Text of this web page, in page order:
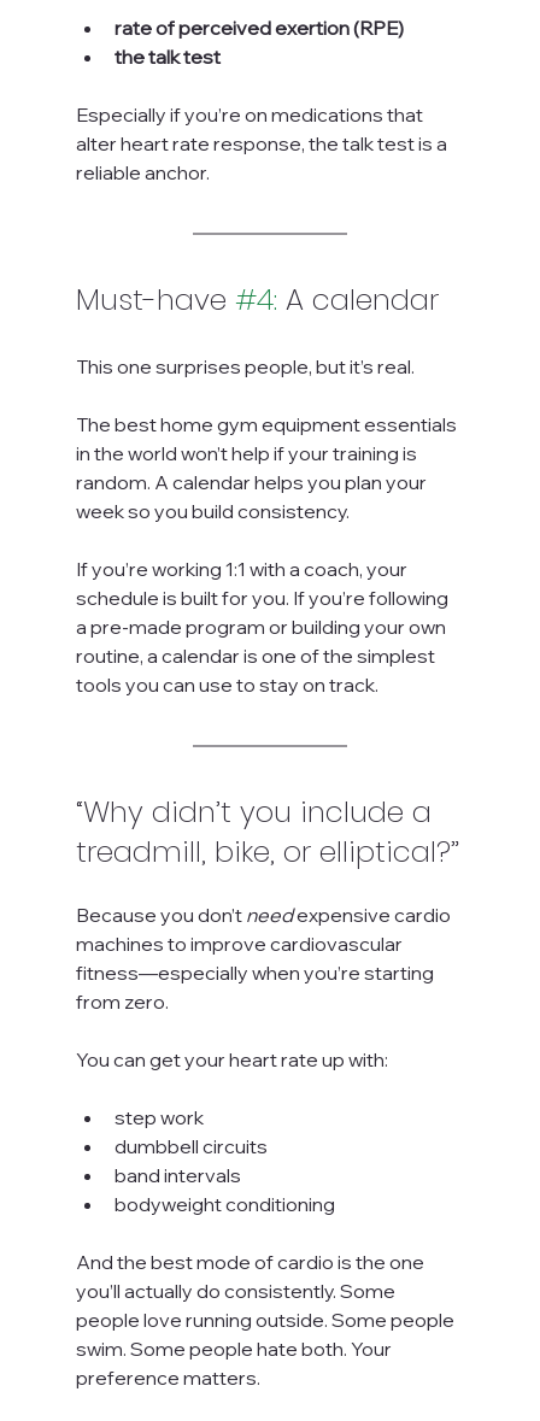
rate of perceived exertion (RPE)
the talk test
Especially if you’re on medications that
alter heart rate response, the talk test is a
reliable anchor.
Must-have #4: A calendar
This one surprises people, but it’s real.
The best home gym equipment essentials
in the world won’t help if your training is
random. A calendar helps you plan your
week so you build consistency.
If you’re working 1:1 with a coach, your
schedule is built for you. If you’re following
a pre-made program or building your own
routine, a calendar is one of the simplest
tools you can use to stay on track.
“Why didn’t you include a
treadmill, bike, or elliptical?”
Because you don’t need expensive cardio
machines to improve cardiovascular
fitness—especially when you’re starting
from zero.
You can get your heart rate up with:
step work
dumbbell circuits
band intervals
bodyweight conditioning
And the best mode of cardio is the one
you’ll actually do consistently. Some
people love running outside. Some people
swim. Some people hate both. Your
preference matters.